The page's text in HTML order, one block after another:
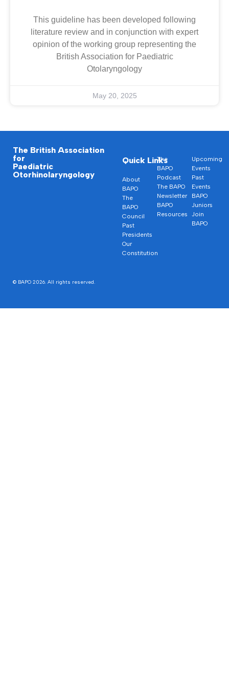
This guideline has been developed following
literature review and in conjunction with expert
opinion of the working group representing the
British Association for Paediatric
Otolaryngology
May 20, 2025
The British Association
for
Paediatric
Otorhinolaryngology
Quick Links
About
BAPO
The
BAPO
Council
Past
Presidents
Our
Constitution
The
BAPO
Podcast
The BAPO
Newsletter
BAPO
Resources
Upcoming
Events
Past
Events
BAPO
Juniors
Join
BAPO
© BAPO 2026. All rights reserved.